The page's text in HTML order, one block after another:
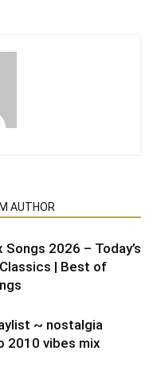
AUTHOR
2026 – Today’s
| Best of
~ nostalgia
2010 vibes mix